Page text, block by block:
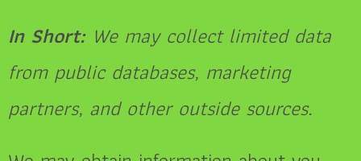
In Short: We may collect limited data
from public databases, marketing
partners, and other outside sources.